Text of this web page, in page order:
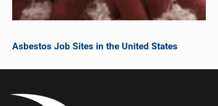
Asbestos Job Sites in the United States